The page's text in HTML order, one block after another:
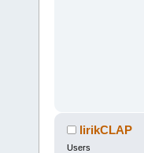
lirikCLAP
Users